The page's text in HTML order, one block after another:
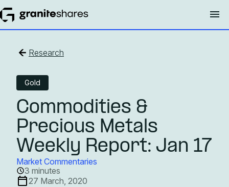
Research
Gold
Commodities &
Precious Metals
Weekly Report: Jan 17
Market Commentaries
3 minutes
27 March, 2020